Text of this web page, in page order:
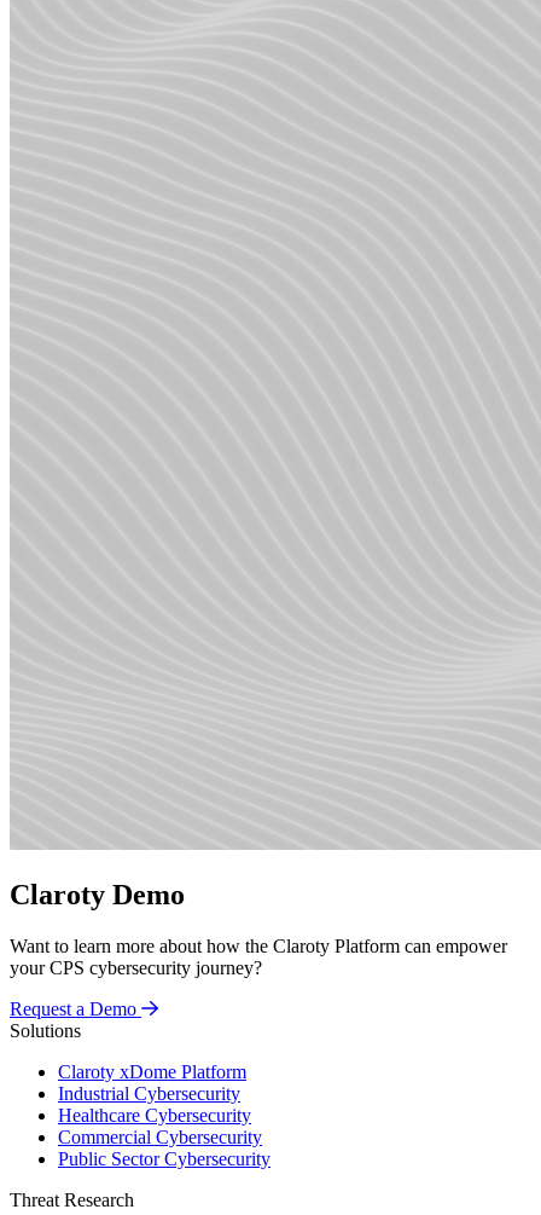
Claroty Demo
Want to learn more about how the Claroty Platform can empower
your CPS cybersecurity journey?
Request a Demo
Solutions
Claroty xDome Platform
Industrial Cybersecurity
Healthcare Cybersecurity
Commercial Cybersecurity
Public Sector Cybersecurity
Threat Research